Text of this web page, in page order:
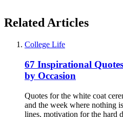
Related Articles
College Life
67 Inspirational
by Occasion
Quotes for the white coat
and the week where nothing
lines, motivation for the hard